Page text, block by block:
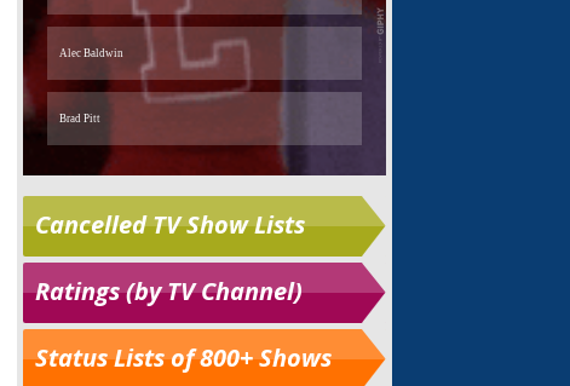
Cancelled TV Show Lists
Ratings (by TV Channel)
Status Lists of 800+ Shows